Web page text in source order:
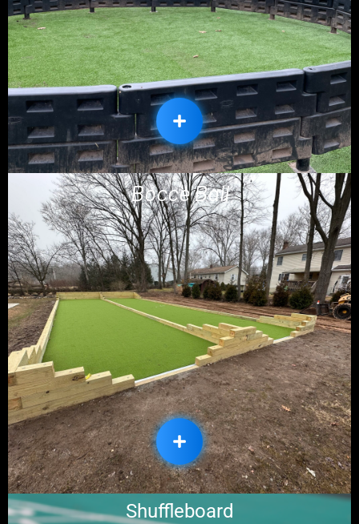
Bocce Ball
Shuffleboard